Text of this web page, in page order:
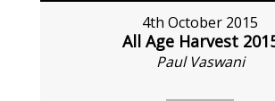
4th October 2015
All Age Harvest
Paul Vaswani